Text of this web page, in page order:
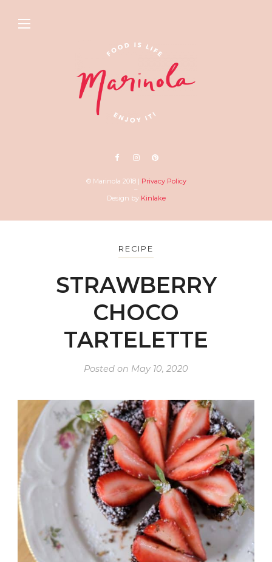
© Marinola 2018 | Privacy Policy
–
Design by Kinlake
RECIPE
STRAWBERRY
CHOCO
TARTELETTE
Posted on May 10, 2020